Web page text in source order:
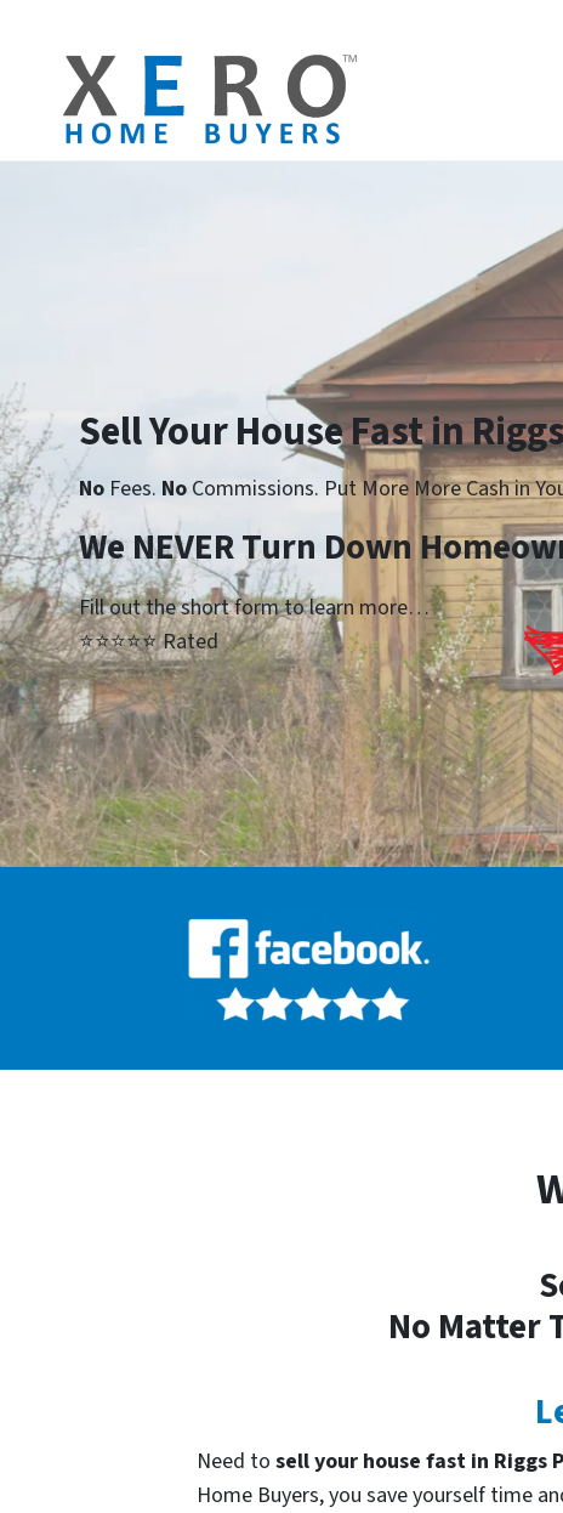
Sell Your House Fast in
No Fees. No Commissions. Put More More Cash in
We NEVER Turn Down
Fill out the short form to learn more…
⭐⭐⭐⭐⭐ Rated
No Matter
Need to sell your house fast in Riggs
Home Buyers, you save yourself time